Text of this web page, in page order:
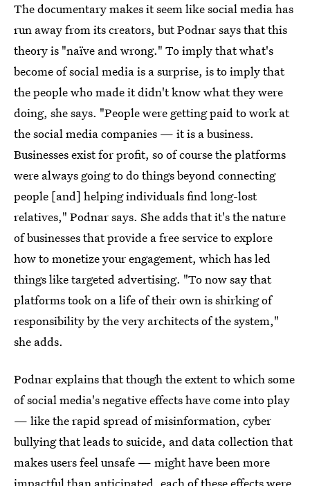
The documentary makes it seem like social media has
run away from its creators, but Podnar says that this
theory is "naïve and wrong." To imply that what's
become of social media is a surprise, is to imply that
the people who made it didn't know what they were
doing, she says. "People were getting paid to work at
the social media companies — it is a business.
Businesses exist for profit, so of course the platforms
were always going to do things beyond connecting
people [and] helping individuals find long-lost
relatives," Podnar says. She adds that it's the nature
of businesses that provide a free service to explore
how to monetize your engagement, which has led
things like targeted advertising. "To now say that
platforms took on a life of their own is shirking of
responsibility by the very architects of the system,"
she adds.
Podnar explains that though the extent to which some
of social media's negative effects have come into play
— like the rapid spread of misinformation, cyber
bullying that leads to suicide, and data collection that
makes users feel unsafe — might have been more